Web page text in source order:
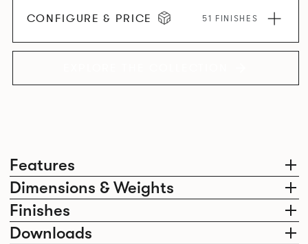
Features
Dimensions & Weights
Finishes
Downloads
CONFIGURE & PRICE 51 FINISHES